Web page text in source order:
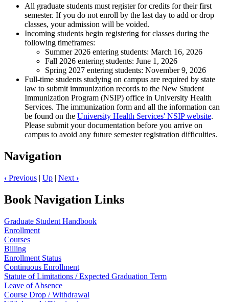
All graduate students must register for credits for their first
semester. If you do not enroll by the last day to add or drop
classes, your admission will be voided.
Incoming students begin registering for classes during the
following timeframes:
Summer 2026 entering students: March 16, 2026
Fall 2026 entering students: June 1, 2026
Spring 2027 entering students: November 9, 2026
Full-time students studying on campus are required by state
law to submit immunization records to the New Student
Immunization Program (NSIP) office in University Health
Services. The immunization form and all the information can
be found on the University Health Services' NSIP website.
Please submit your documentation before you arrive on
campus to avoid any future semester registration difficulties.
Navigation
‹ Previous | Up | Next ›
Book Navigation Links
Graduate Student Handbook
Enrollment
Courses
Billing
Enrollment Status
Continuous Enrollment
Statute of Limitations / Expected Graduation Term
Leave of Absence
Course Drop / Withdrawal